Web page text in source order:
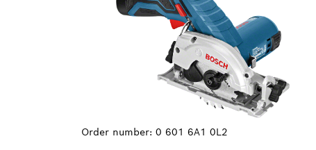
Order number: 0 601 6A1 0L2